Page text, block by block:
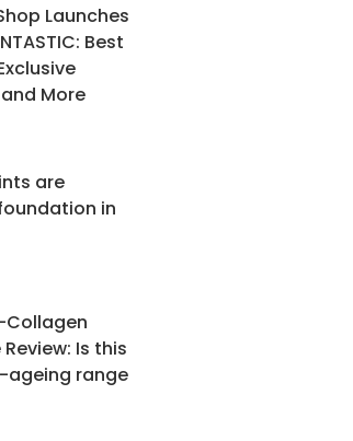
Launches
Best
More
are
in
Collagen
Is this
ageing range